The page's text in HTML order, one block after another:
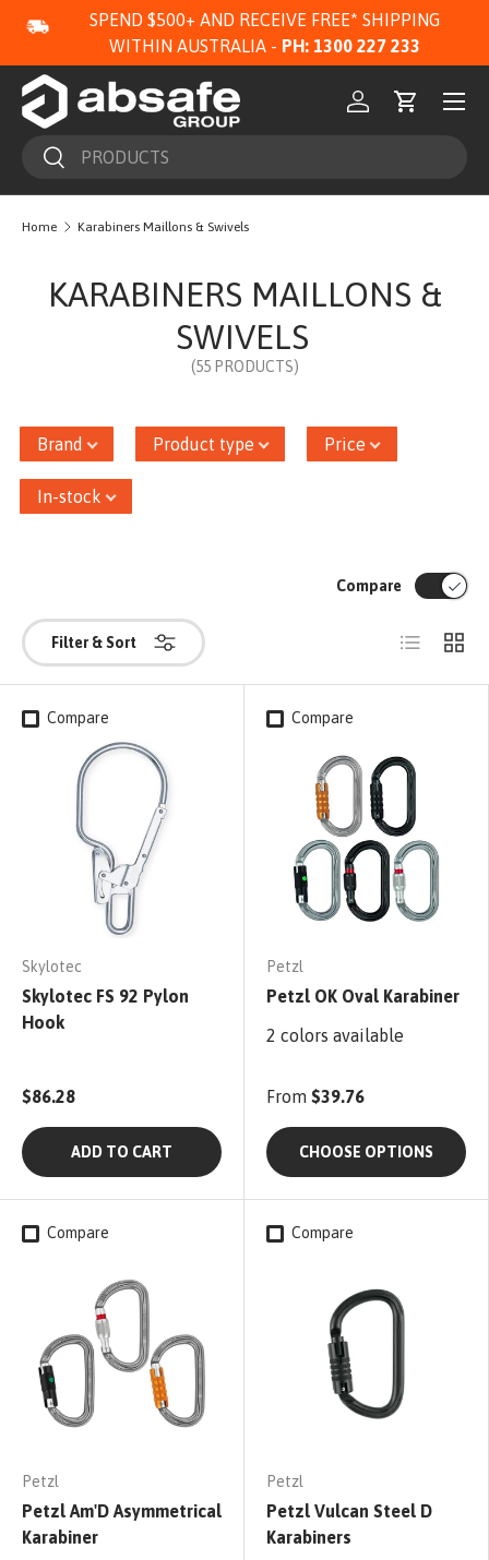
SKIP TO CONTENT
SPEND $500+ AND RECEIVE FREE* SHIPPING
WITHIN AUSTRALIA - PH: 1300 227 233
SearchSearch
Log inCart
Menu
Home Karabiners Maillons & Swivels
KARABINERS MAILLONS &
SWIVELS
(55 PRODUCTS)
Brand Product type Price
In-stock
Filter & Sort
Compare
List Grid
Compare
Skylotec
Skylotec FS 92 Pylon
Hook
$86.28
ADD TO CART
Compare
Petzl
Petzl OK Oval Karabiner
2 colors available
From $39.76
CHOOSE OPTIONS
Compare
Petzl
Petzl Am'D Asymmetrical
Karabiner
Compare
Petzl
Petzl Vulcan Steel D
Karabiners